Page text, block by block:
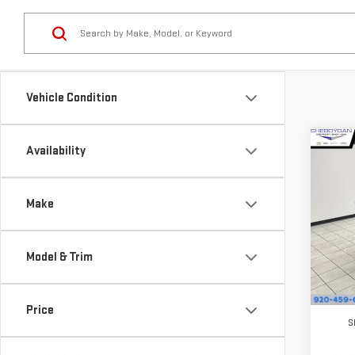
Vehicle Condition
Availability
Make
Model & Trim
Price
VIN:
In
MSRP: